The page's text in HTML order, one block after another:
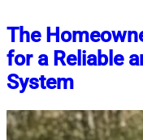
The
for a Reliable
System